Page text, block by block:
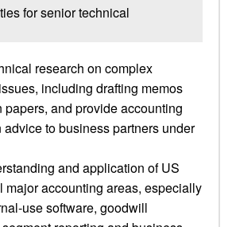
for senior technical
research on complex
including drafting memos
papers, and provide accounting
to business partners under
and application of US
major accounting areas, especially
use software, goodwill